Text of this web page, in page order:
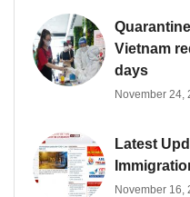
Vietnam
days
November 24,
Latest
November 16,